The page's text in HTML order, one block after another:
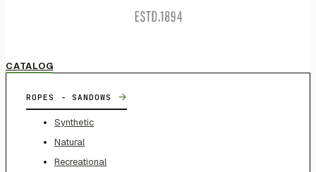
CATALOG
ROPES - SANDOWS →
Synthetic
Natural
Recreational